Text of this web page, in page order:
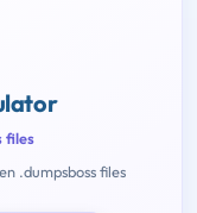
files
.dumpsboss files